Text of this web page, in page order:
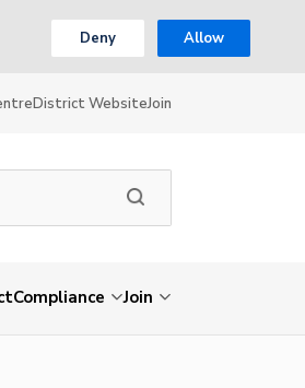
Deny Allow
District WebsiteJoin
Compliance Join